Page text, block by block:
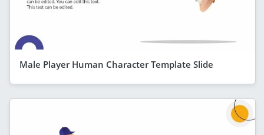
Male Player Human Character Template Slide